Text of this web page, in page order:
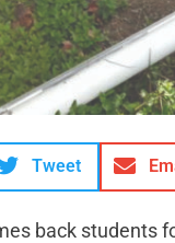
Tweet
back students